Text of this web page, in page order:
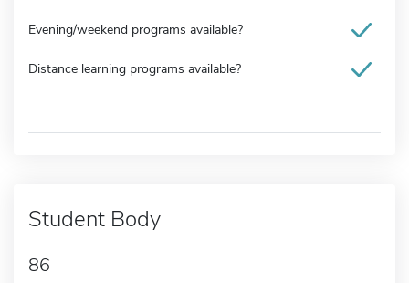
Evening/weekend programs available?
Distance learning programs available?
Student Body
86